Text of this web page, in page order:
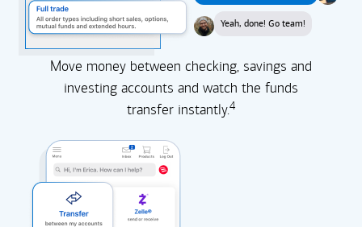
Yeah, done! Go team!
Move money between checking, savings and
investing accounts and watch the funds
transfer instantly.4